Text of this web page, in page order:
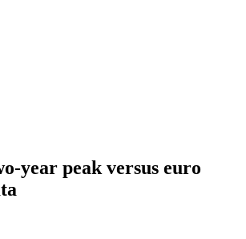
year peak versus euro